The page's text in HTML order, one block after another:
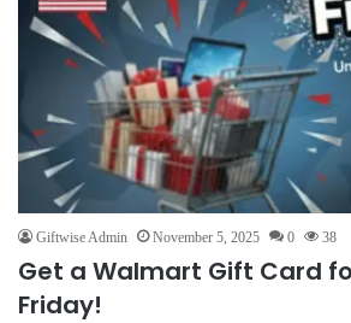
Giftwise Admin November 5, 2025 0 38
Get a Walmart Gift Card
Friday!